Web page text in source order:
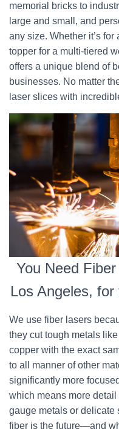
memorial bricks to
large and small, and
any size. Whether it’s
topper for a multi-tiered
offers a unique blend of
businesses. No matter
laser slices with
You Need
Los Angeles,
We use fiber lasers
they cut tough metals
copper with the exact
to all manner of other
significantly more
which means more
gauge metals or delicate
fiber is the future—and